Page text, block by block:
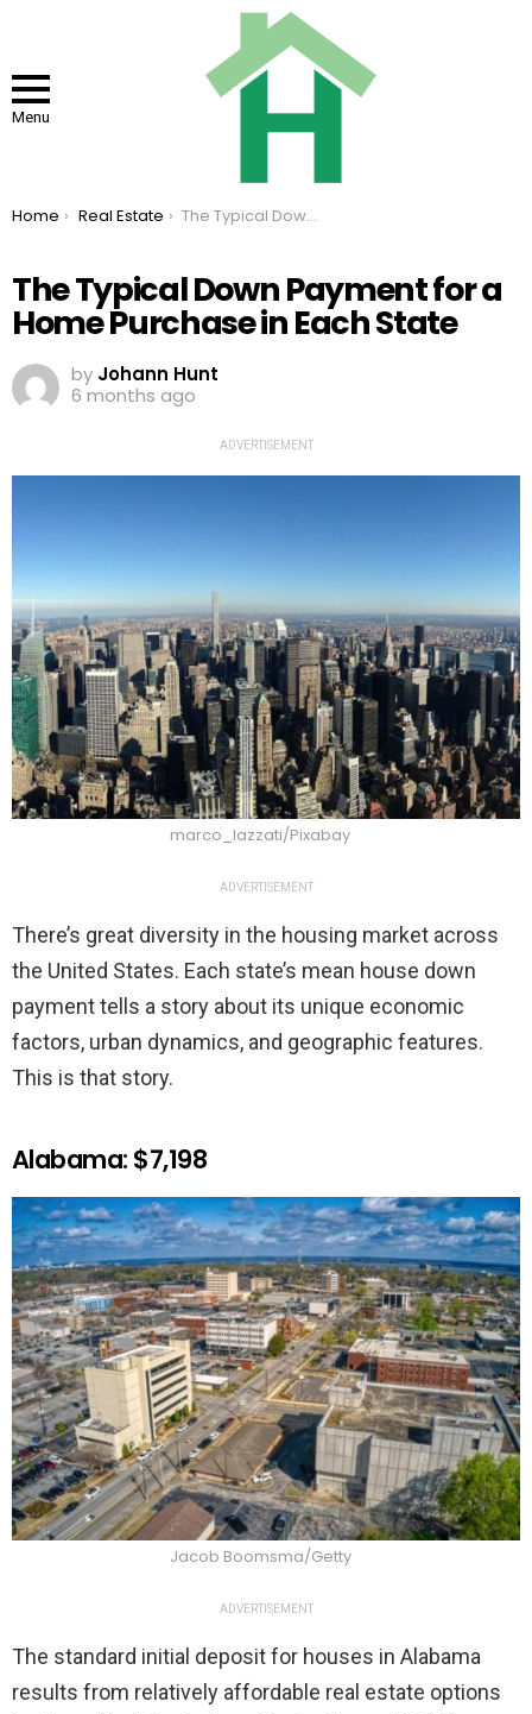
Menu
You are here:
Home Real Estate The Typical Down Payment for a Home Purchase in Each State
The Typical Down Payment for a
Home Purchase in Each State
by Johann Hunt
6 months ago
ADVERTISEMENT
marco_lazzati/Pixabay
ADVERTISEMENT
There’s great diversity in the housing market across
the United States. Each state’s mean house down
payment tells a story about its unique economic
factors, urban dynamics, and geographic features.
This is that story.
Alabama: $7,198
Jacob Boomsma/Getty
ADVERTISEMENT
The standard initial deposit for houses in Alabama
results from relatively affordable real estate options